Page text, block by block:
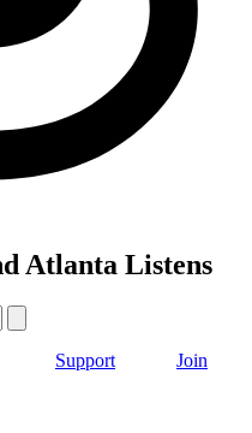
Atlanta Listens
Support Join